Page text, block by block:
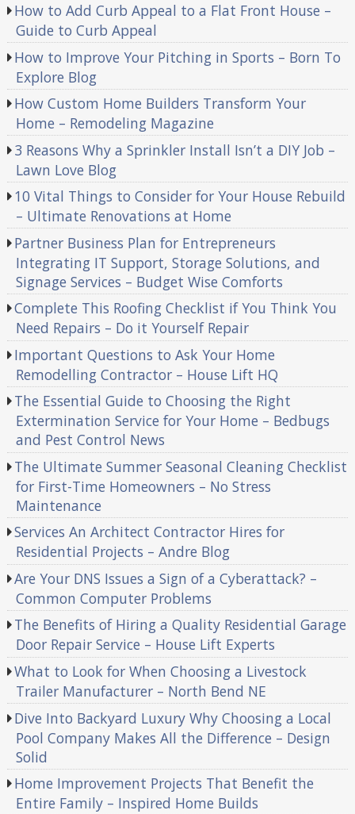
How to Add Curb Appeal to a Flat Front House –
Guide to Curb Appeal
How to Improve Your Pitching in Sports – Born To
Explore Blog
How Custom Home Builders Transform Your
Home – Remodeling Magazine
3 Reasons Why a Sprinkler Install Isn’t a DIY Job –
Lawn Love Blog
10 Vital Things to Consider for Your House Rebuild
– Ultimate Renovations at Home
Partner Business Plan for Entrepreneurs
Integrating IT Support, Storage Solutions, and
Signage Services – Budget Wise Comforts
Complete This Roofing Checklist if You Think You
Need Repairs – Do it Yourself Repair
Important Questions to Ask Your Home
Remodelling Contractor – House Lift HQ
The Essential Guide to Choosing the Right
Extermination Service for Your Home – Bedbugs
and Pest Control News
The Ultimate Summer Seasonal Cleaning Checklist
for First-Time Homeowners – No Stress
Maintenance
Services An Architect Contractor Hires for
Residential Projects – Andre Blog
Are Your DNS Issues a Sign of a Cyberattack? –
Common Computer Problems
The Benefits of Hiring a Quality Residential Garage
Door Repair Service – House Lift Experts
What to Look for When Choosing a Livestock
Trailer Manufacturer – North Bend NE
Dive Into Backyard Luxury Why Choosing a Local
Pool Company Makes All the Difference – Design
Solid
Home Improvement Projects That Benefit the
Entire Family – Inspired Home Builds